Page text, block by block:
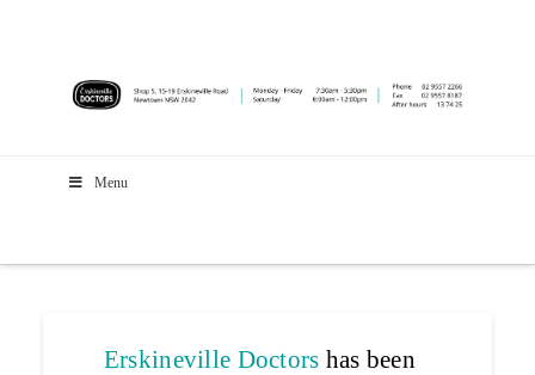
Menu
Erskineville Doctors has been